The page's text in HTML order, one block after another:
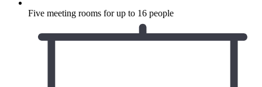
Five meeting rooms for up to 16 people